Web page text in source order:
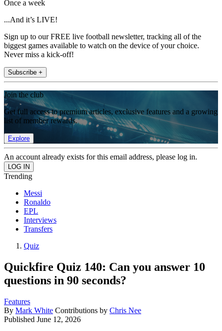
Once a week
...And it’s LIVE!
Sign up to our FREE live football newsletter, tracking all of the
biggest games available to watch on the device of your choice.
Never miss a kick-off!
Subscribe +
Join the club
Get full access to premium articles, exclusive features and a growing
list of member rewards.
Explore
An account already exists for this email address, please log in.
Trending
Messi
Ronaldo
EPL
Interviews
Transfers
Quiz
Quickfire Quiz 140: Can you answer 10
questions in 90 seconds?
Features
By Mark White Contributions by Chris Nee
Published June 12, 2026